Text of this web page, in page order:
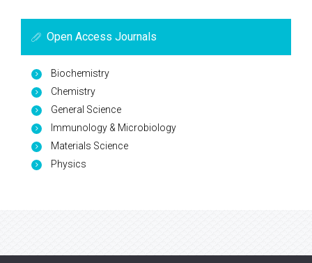
Open Access Journals
Biochemistry
Chemistry
General Science
Immunology & Microbiology
Materials Science
Physics